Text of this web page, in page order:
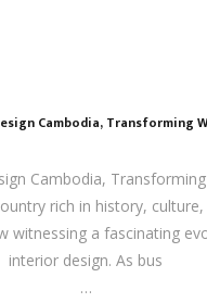
Cambodia, Transforming
Cambodia,
rich in history, culture,
witnessing a fascinating
interior design. As bus
…